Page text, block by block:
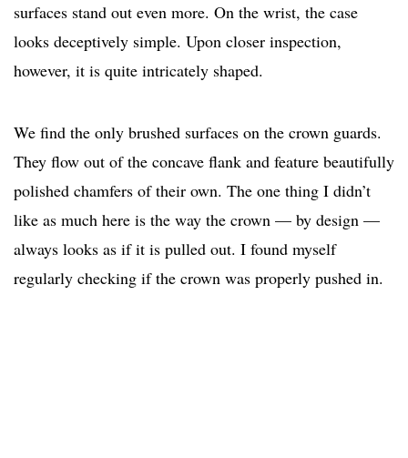
surfaces stand out even more. On the wrist, the case
looks deceptively simple. Upon closer inspection,
however, it is quite intricately shaped.
We find the only brushed surfaces on the crown guards.
They flow out of the concave flank and feature beautifully
polished chamfers of their own. The one thing I didn’t
like as much here is the way the crown — by design —
always looks as if it is pulled out. I found myself
regularly checking if the crown was properly pushed in.